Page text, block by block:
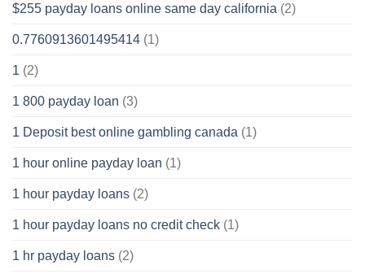
$255 payday loans online same day california (2)
0.7760913601495414 (1)
1 (2)
1 800 payday loan (3)
1 Deposit best online gambling canada (1)
1 hour online payday loan (1)
1 hour payday loans (2)
1 hour payday loans no credit check (1)
1 hr payday loans (2)